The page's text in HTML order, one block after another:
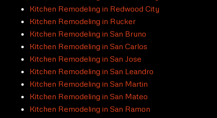
Kitchen Remodeling in Redwood City
Kitchen Remodeling in Rucker
Kitchen Remodeling in San Bruno
Kitchen Remodeling in San Carlos
Kitchen Remodeling in San Jose
Kitchen Remodeling in San Leandro
Kitchen Remodeling in San Martin
Kitchen Remodeling in San Mateo
Kitchen Remodeling in San Ramon